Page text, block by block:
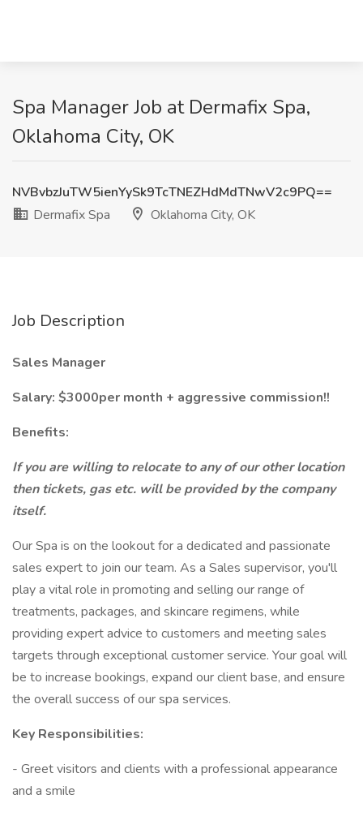
Spa Manager Job at Dermafix Spa,
Oklahoma City, OK
NVBvbzJuTW5ienYySk9TcTNEZHdMdTNwV2c9PQ==
Dermafix Spa
Oklahoma City, OK
Job Description
Sales Manager
Salary: $3000per month + aggressive commission!!
Benefits:
If you are willing to relocate to any of our other location
then tickets, gas etc. will be provided by the company
itself.
Our Spa is on the lookout for a dedicated and passionate
sales expert to join our team. As a Sales supervisor, you'll
play a vital role in promoting and selling our range of
treatments, packages, and skincare regimens, while
providing expert advice to customers and meeting sales
targets through exceptional customer service. Your goal will
be to increase bookings, expand our client base, and ensure
the overall success of our spa services.
Key Responsibilities:
- Greet visitors and clients with a professional appearance
and a smile